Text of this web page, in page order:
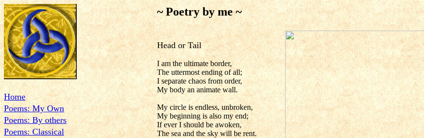
Home
Poems: My Own
Poems: By others
Poems: Classical
~ Poetry by me ~
Head or Tail
I am the ultimate border,
The uttermost ending of all;
I separate chaos from order,
My body an animate wall.
My circle is endless, unbroken,
My beginning is also my end;
If ever I should be awoken,
The sea and the sky will be rent.